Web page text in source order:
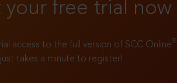
your free trial now
access to the full version of SCC Online®
takes a minute to register!